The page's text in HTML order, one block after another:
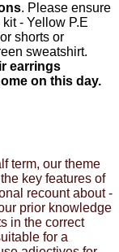
. Please ensure
- Yellow P.E
shorts or
sweatshirt.
earrings
on this day.
term, our theme
key features of
recount about -
prior knowledge
in the correct
for a